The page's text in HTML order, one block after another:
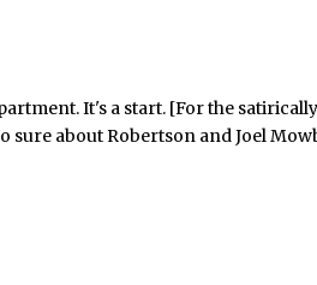
It's a start. [For the
sure about Robertson and Joel